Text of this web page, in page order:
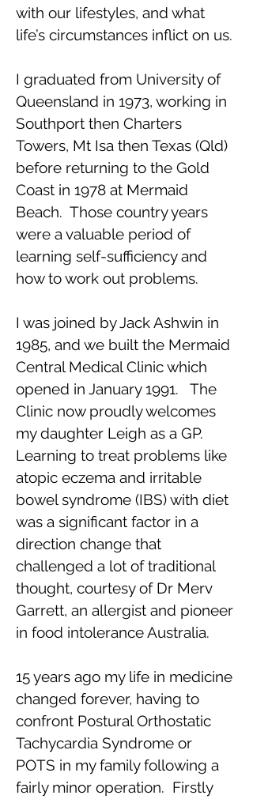
with our lifestyles, and what
life’s circumstances inflict on us.
I graduated from University of
Queensland in 1973, working in
Southport then Charters
Towers, Mt Isa then Texas (Qld)
before returning to the Gold
Coast in 1978 at Mermaid
Beach. Those country years
were a valuable period of
learning self-sufficiency and
how to work out problems.
I was joined by Jack Ashwin in
1985, and we built the Mermaid
Central Medical Clinic which
opened in January 1991. The
Clinic now proudly welcomes
my daughter Leigh as a GP.
Learning to treat problems like
atopic eczema and irritable
bowel syndrome (IBS) with diet
was a significant factor in a
direction change that
challenged a lot of traditional
thought, courtesy of Dr Merv
Garrett, an allergist and pioneer
in food intolerance Australia.
15 years ago my life in medicine
changed forever, having to
confront Postural Orthostatic
Tachycardia Syndrome or
POTS in my family following a
fairly minor operation. Firstly